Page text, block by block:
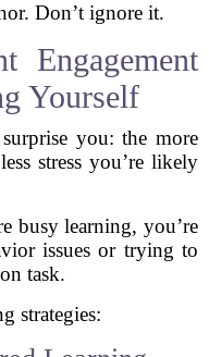
Don’t ignore it.
Engagement
Yourself
you: the more
stress you’re likely
busy learning, you’re
issues or trying to
task.
strategies: